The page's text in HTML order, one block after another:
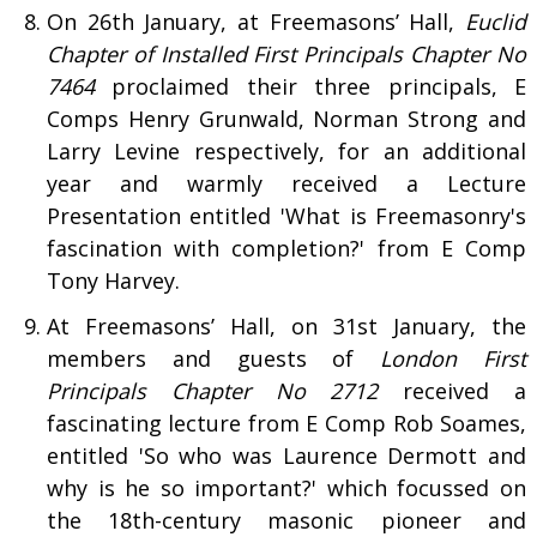
On 26th January, at Freemasons’ Hall, Euclid
Chapter of Installed First Principals Chapter No
7464proclaimed their three principals, E
Comps Henry Grunwald, Norman Strong and
Larry Levine respectively, for an additional
year and warmly received a Lecture
Presentation entitled 'What is Freemasonry's
fascination with completion?' from E Comp
Tony Harvey.
At Freemasons’ Hall, on 31st January, the
members and guests of London First
Principals Chapter No 2712received a
fascinating lecture from E Comp Rob Soames,
entitled 'So who was Laurence Dermott and
why is he so important?' which focussed on
the 18th-century masonic pioneer and